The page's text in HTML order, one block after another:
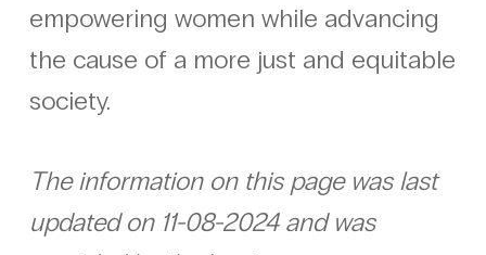
empowering women while advancing
the cause of a more just and equitable
society.
The information on this page was last
updated on 11-08-2024 and was